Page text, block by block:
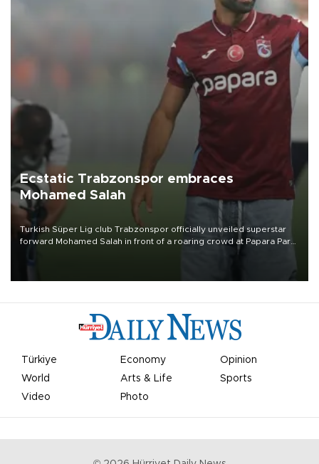
Ecstatic Trabzonspor embraces
Mohamed Salah
Turkish Süper Lig club Trabzonspor officially unveiled superstar
forward Mohamed Salah in front of a roaring crowd at Papara Park
Türkiye Economy
Opinion
World
Arts & Life
Sports
Video
Photo